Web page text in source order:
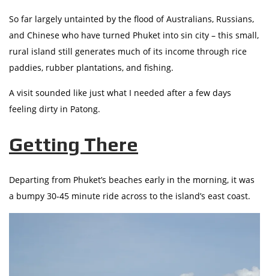
So far largely untainted by the flood of Australians, Russians,
and Chinese who have turned Phuket into sin city – this small,
rural island still generates much of its income through rice
paddies, rubber plantations, and fishing.
A visit sounded like just what I needed after a few days
feeling dirty in Patong.
Getting There
Departing from Phuket’s beaches early in the morning, it was
a bumpy 30-45 minute ride across to the island’s east coast.